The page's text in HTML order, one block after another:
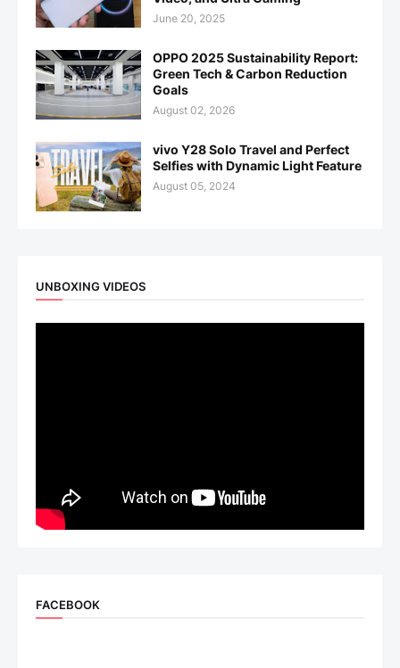
June 20, 2025
OPPO 2025 Sustainability Report:
Green Tech & Carbon Reduction
Goals
August 02, 2026
vivo Y28 Solo Travel and Perfect
Selfies with Dynamic Light Feature
August 05, 2024
UNBOXING VIDEOS
FACEBOOK